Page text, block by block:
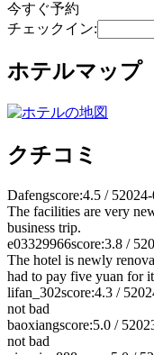
今すぐ予約
チェックイン:
ホテルマップ
クチコミ
Dafengscore:4.5 / 5
The facilities are very
business trip.
e03329966score:3.8 / 5
The hotel is newly
had to pay five yuan for
lifan_302score:4.3 / 5
not bad
baoxiangscore:5.0 / 5
not bad